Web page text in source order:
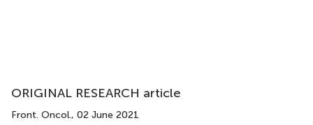
ORIGINAL RESEARCH article
Front. Oncol., 02 June 2021